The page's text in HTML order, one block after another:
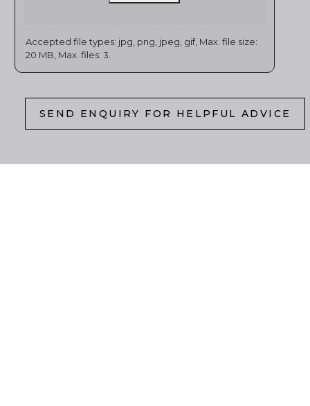
Accepted file types: jpg, png, jpeg, gif, Max. file size:
20 MB, Max. files: 3.